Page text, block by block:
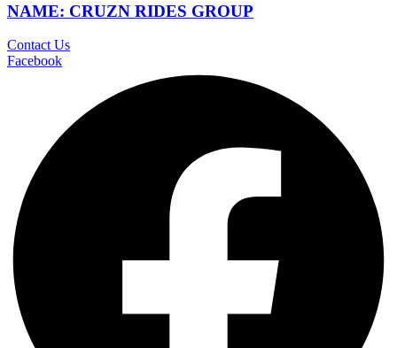
NAME: CRUZN RIDES GROUP
Contact Us
Facebook